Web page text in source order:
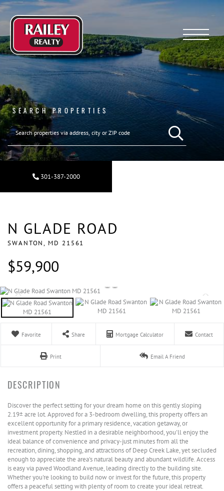
Menu
SEARCH PROPERTIES
SEARCH REAL
301-387-2000
N GLADE ROAD
SWANTON, MD 21561
$59,900
Favorite Share Mortgage Calculator Contact
Print Email A Friend
Discover the perfect setting for your dream home on this gently sloping
2.19± acre lot. Approved for a 3-bedroom dwelling, this property offers an
excellent opportunity for a primary residence, vacation getaway, or
investment property. Nestled in a desirable neighborhood, you'll enjoy the
ideal balance of convenience and privacy-just minutes from all the
recreation, dining, shopping, and attractions of Deep Creek Lake, yet secluded
enough to appreciate the area's natural beauty and abundant wildlife. Access
is easy via paved Woodland Avenue, leading directly to the building site.
Whether you're looking to build now or invest for the future, this property
offers a peaceful setting with plenty of room to create your ideal retreat.